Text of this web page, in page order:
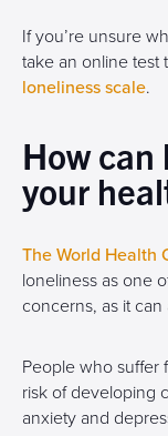
If you’re unsure
take an online test
loneliness scale.
How
your
The World Health
loneliness as one
concerns, as it
People who suffer
risk of developing
anxiety and